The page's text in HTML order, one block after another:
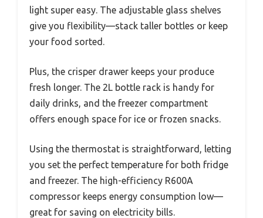
light super easy. The adjustable glass shelves
give you flexibility—stack taller bottles or keep
your food sorted.
Plus, the crisper drawer keeps your produce
fresh longer. The 2L bottle rack is handy for
daily drinks, and the freezer compartment
offers enough space for ice or frozen snacks.
Using the thermostat is straightforward, letting
you set the perfect temperature for both fridge
and freezer. The high-efficiency R600A
compressor keeps energy consumption low—
great for saving on electricity bills.